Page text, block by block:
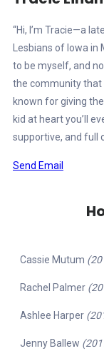
“Hi, I’m Tracie—a
Lesbians of Iowa
to be myself, and
the community that
known for giving
kid at heart you’ll
supportive, and full
Send Email
Cassie Mutum
Rachel Palmer
Ashlee Harper
Jenny Ballew